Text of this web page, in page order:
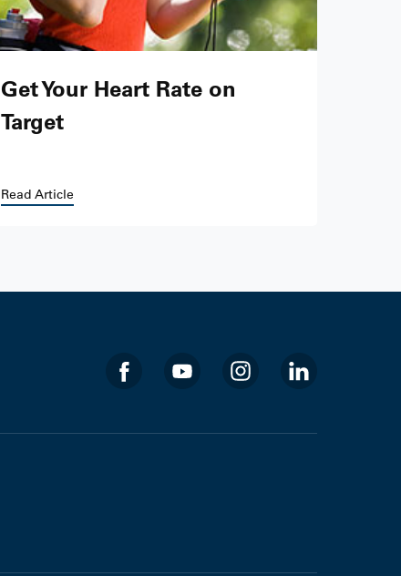
Get Your Heart Rate on
Target
Read Article